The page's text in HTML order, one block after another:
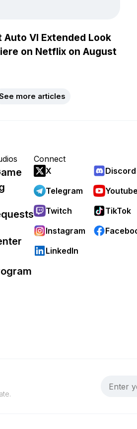
Auto VI Extended Look
on Netflix on August
more articles
Connect
X
Discord
Telegram
Youtube
Twitch
TikTok
Instagram
LinkedIn